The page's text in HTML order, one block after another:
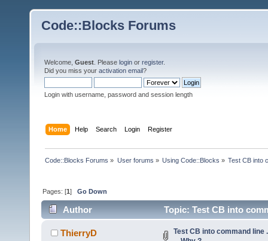
Code::Blocks Forums
Welcome, Guest . Please login or register.
Did you miss your activation email?
Login with username, password and session length
Home Help Search Login Register
Code::Blocks Forums » User forums » Using Code::Blocks » Test CB into
Pages: [1]Go Down
Author Topic: Test CB into
ThierryD
Test CB into command line